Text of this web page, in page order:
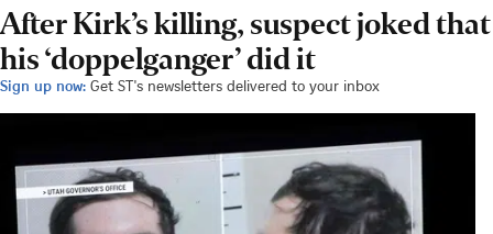
After Kirk’s killing, suspect joked that
his ‘doppelganger’ did it
Sign up now: Get ST's newsletters delivered to your inbox